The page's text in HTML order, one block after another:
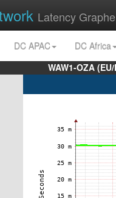
Latency
DC APAC
DC Africa
WAW1-OZA